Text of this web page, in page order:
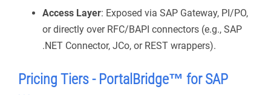
Access Layer: Exposed via SAP Gateway, PI/PO,
or directly over RFC/BAPI connectors (e.g., SAP
.NET Connector, JCo, or REST wrappers).
Pricing Tiers - PortalBridge™ for SAP